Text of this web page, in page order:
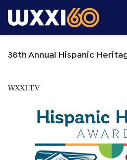
to
to
Search
38th Annual Hispanic
WXXI TV